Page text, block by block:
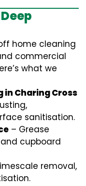
home cleaning
commercial
what we
in Charing Cross
sanitisation.
– Grease
cupboard
removal,